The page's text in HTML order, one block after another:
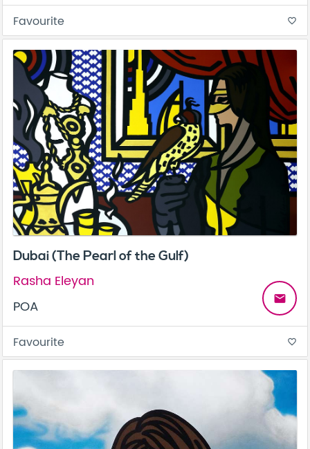
Favourite favorite_border
Dubai (The Pearl of the Gulf)
Rasha Eleyan
POA
email
Favourite favorite_border